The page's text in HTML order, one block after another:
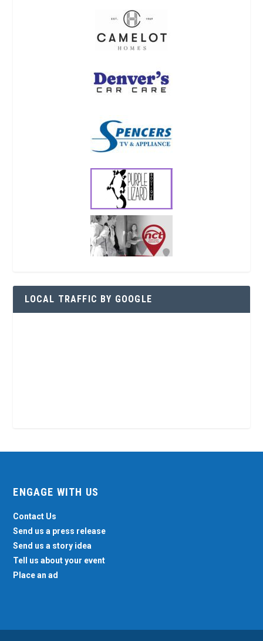
LOCAL TRAFFIC BY GOOGLE
ENGAGE WITH US
Contact Us
Send us a press release
Send us a story idea
Tell us about your event
Place an ad